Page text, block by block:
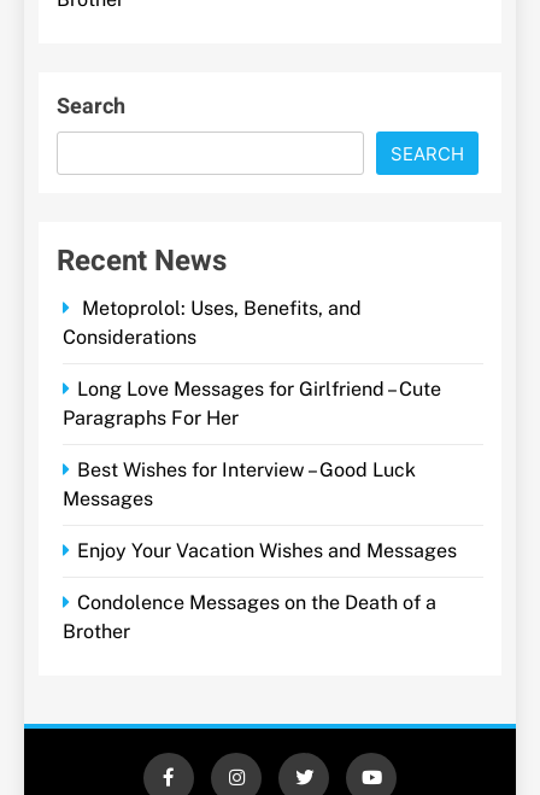
Search
SEARCH
Recent News
Metoprolol: Uses, Benefits, and
Considerations
Long Love Messages for Girlfriend – Cute
Paragraphs For Her
Best Wishes for Interview – Good Luck
Messages
Enjoy Your Vacation Wishes and Messages
Condolence Messages on the Death of a
Brother